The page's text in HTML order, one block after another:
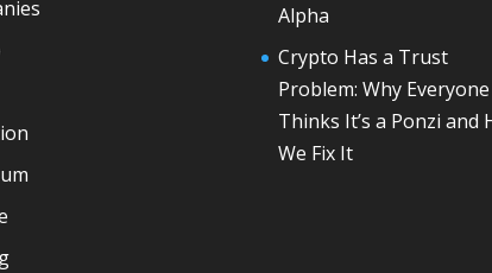
Alpha
Crypto Has a Trust
Problem: Why Everyone
Thinks It’s a Ponzi and
We Fix It